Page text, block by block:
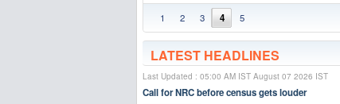
1 2 3 4 5
LATEST HEADLINES
Last Updated : 05:00 AM IST August 07 2026 IST
Call for NRC before census gets louder